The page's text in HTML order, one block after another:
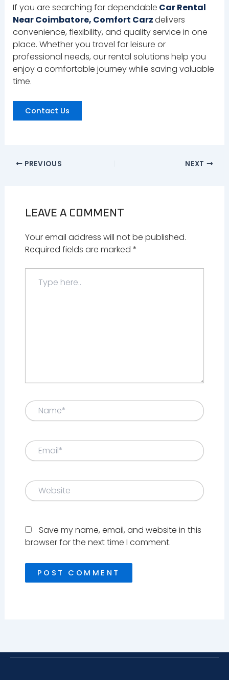
If you are searching for dependable Car Rental
Near Coimbatore, Comfort Carzdelivers
convenience, flexibility, and quality service in one
place. Whether you travel for leisure or
professional needs, our rental solutions help you
enjoy a comfortable journey while saving valuable
time.
Contact Us
PREVIOUS NEXT
LEAVE A COMMENT
Your email address will not be published.
Required fields are marked *
here..
Name*
Email*
Website
Save my name, email, and website in this
browser for the next time I comment.